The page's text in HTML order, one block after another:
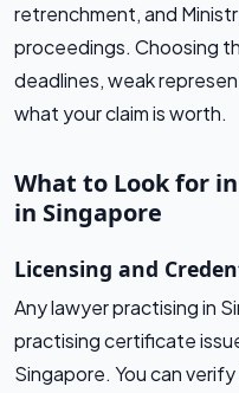
retrenchment, and
proceedings. Choosing
deadlines, weak
what your claim is worth.
What to Look for
in Singapore
Licensing and
Any lawyer practising in
practising certificate
Singapore. You can